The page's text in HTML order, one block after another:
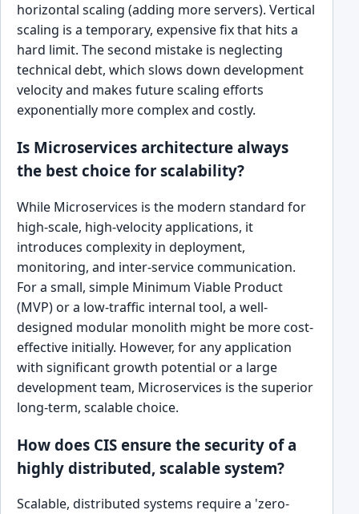
horizontal scaling (adding more servers). Vertical
scaling is a temporary, expensive fix that hits a
hard limit. The second mistake is neglecting
technical debt, which slows down development
velocity and makes future scaling efforts
exponentially more complex and costly.
Is Microservices architecture always
the best choice for scalability?
While Microservices is the modern standard for
high-scale, high-velocity applications, it
introduces complexity in deployment,
monitoring, and inter-service communication.
For a small, simple Minimum Viable Product
(MVP) or a low-traffic internal tool, a well-
designed modular monolith might be more cost-
effective initially. However, for any application
with significant growth potential or a large
development team, Microservices is the superior
long-term, scalable choice.
How does CIS ensure the security of a
highly distributed, scalable system?
Scalable, distributed systems require a 'zero-